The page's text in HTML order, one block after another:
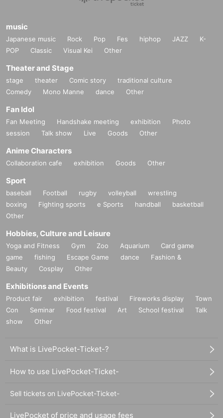
music
Japanese music Rock Pop Fes hiphop JAZZ
K-
POP
Classic Visual Kei Other
Theater and Stage
stage theater Comic story
traditional culture
Comedy
Mono Manne dance Other
Fan Idol
Fan Meeting Handshake meeting exhibition
Photo
session
Talk show Live Goods Other
Anime Characters
Collaboration cafe exhibition Goods Other
Sport
baseball Football rugby volleyball
wrestling
boxing
Fighting sports e Sports handball
basketball
Other
Hobbies, Culture and Leisure
Yoga and Fitness Gym Zoo Aquarium
Card game
game
fishing Escape Game dance
Fashion &
Beauty
Cosplay Other
Exhibitions and Events
Product fair exhibition festival Fireworks display
Town
Con
Seminar Food festival Art School festival
Talk
show
Other
What is LivePocket-Ticket-?
How to use LivePocket-Ticket-
Sell tickets on LivePocket-Ticket-
LivePocket of price and usage fees